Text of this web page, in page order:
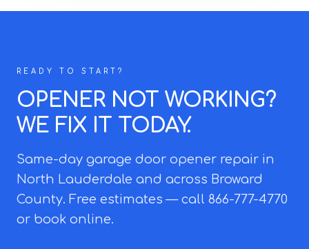
READY TO START?
OPENER NOT WORKING?
WE FIX IT TODAY.
Same-day garage door opener repair in
North Lauderdale and across Broward
County. Free estimates — call 866-777-4770
or book online.